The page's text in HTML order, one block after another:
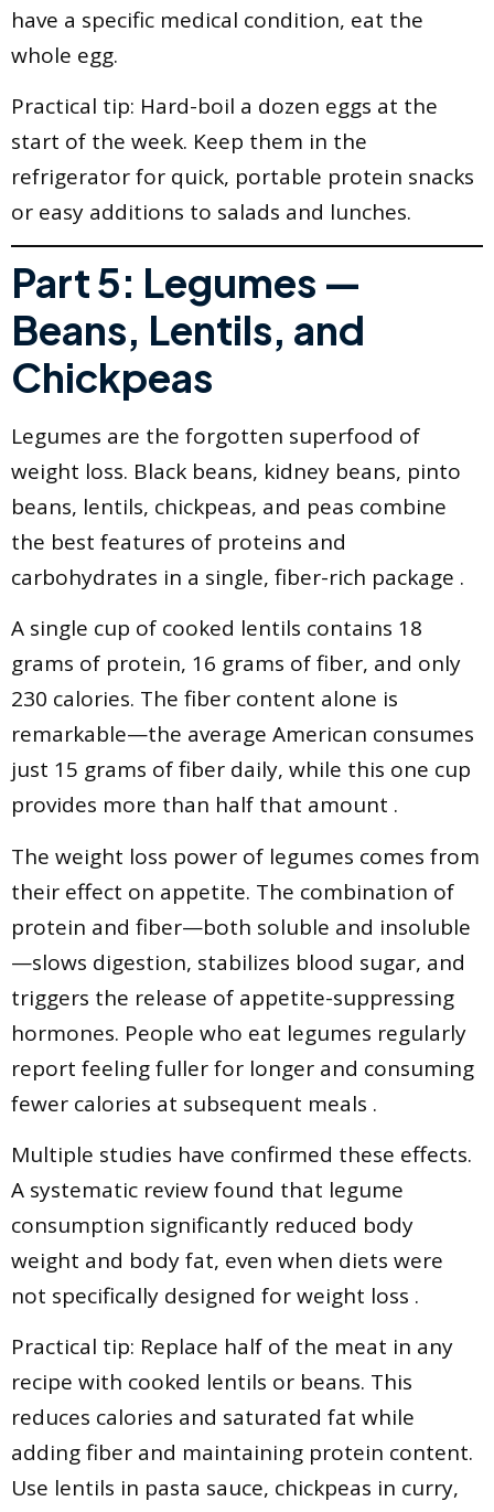
have a specific medical condition, eat the
whole egg.
Practical tip: Hard-boil a dozen eggs at the
start of the week. Keep them in the
refrigerator for quick, portable protein snacks
or easy additions to salads and lunches.
Part 5: Legumes —
Beans, Lentils, and
Chickpeas
Legumes are the forgotten superfood of
weight loss. Black beans, kidney beans, pinto
beans, lentils, chickpeas, and peas combine
the best features of proteins and
carbohydrates in a single, fiber-rich package .
A single cup of cooked lentils contains 18
grams of protein, 16 grams of fiber, and only
230 calories. The fiber content alone is
remarkable—the average American consumes
just 15 grams of fiber daily, while this one cup
provides more than half that amount .
The weight loss power of legumes comes from
their effect on appetite. The combination of
protein and fiber—both soluble and insoluble
—slows digestion, stabilizes blood sugar, and
triggers the release of appetite-suppressing
hormones. People who eat legumes regularly
report feeling fuller for longer and consuming
fewer calories at subsequent meals .
Multiple studies have confirmed these effects.
A systematic review found that legume
consumption significantly reduced body
weight and body fat, even when diets were
not specifically designed for weight loss .
Practical tip: Replace half of the meat in any
recipe with cooked lentils or beans. This
reduces calories and saturated fat while
adding fiber and maintaining protein content.
Use lentils in pasta sauce, chickpeas in curry,